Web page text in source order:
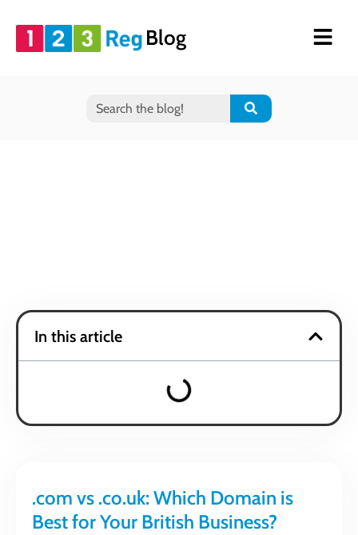
Blog
.com vs .co.uk: Which Domain is
Best for Your British Business?
In this article